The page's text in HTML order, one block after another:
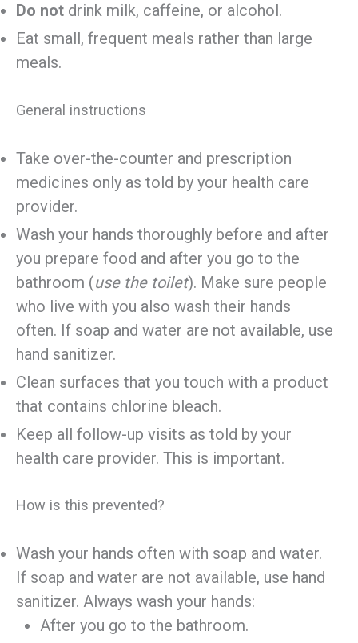
Do not drink milk, caffeine, or alcohol.
Eat small, frequent meals rather than large
meals.
General instructions
Take over-the-counter and prescription
medicines only as told by your health care
provider.
Wash your hands thoroughly before and after
you prepare food and after you go to the
bathroom (use the toilet). Make sure people
who live with you also wash their hands
often. If soap and water are not available, use
hand sanitizer.
Clean surfaces that you touch with a product
that contains chlorine bleach.
Keep all follow-up visits as told by your
health care provider. This is important.
How is this prevented?
Wash your hands often with soap and water.
If soap and water are not available, use hand
sanitizer. Always wash your hands:
After you go to the bathroom.